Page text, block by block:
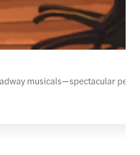
musicals—spectacular